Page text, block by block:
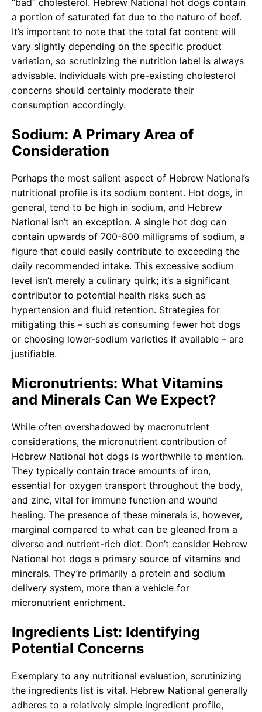
“bad” cholesterol. Hebrew National hot dogs contain
a portion of saturated fat due to the nature of beef.
It’s important to note that the total fat content will
vary slightly depending on the specific product
variation, so scrutinizing the nutrition label is always
advisable. Individuals with pre-existing cholesterol
concerns should certainly moderate their
consumption accordingly.
Sodium: A Primary Area of
Consideration
Perhaps the most salient aspect of Hebrew National’s
nutritional profile is its sodium content. Hot dogs, in
general, tend to be high in sodium, and Hebrew
National isn’t an exception. A single hot dog can
contain upwards of 700-800 milligrams of sodium, a
figure that could easily contribute to exceeding the
daily recommended intake. This excessive sodium
level isn’t merely a culinary quirk; it’s a significant
contributor to potential health risks such as
hypertension and fluid retention. Strategies for
mitigating this – such as consuming fewer hot dogs
or choosing lower-sodium varieties if available – are
justifiable.
Micronutrients: What Vitamins
and Minerals Can We Expect?
While often overshadowed by macronutrient
considerations, the micronutrient contribution of
Hebrew National hot dogs is worthwhile to mention.
They typically contain trace amounts of iron,
essential for oxygen transport throughout the body,
and zinc, vital for immune function and wound
healing. The presence of these minerals is, however,
marginal compared to what can be gleaned from a
diverse and nutrient-rich diet. Don’t consider Hebrew
National hot dogs a primary source of vitamins and
minerals. They’re primarily a protein and sodium
delivery system, more than a vehicle for
micronutrient enrichment.
Ingredients List: Identifying
Potential Concerns
Exemplary to any nutritional evaluation, scrutinizing
the ingredients list is vital. Hebrew National generally
adheres to a relatively simple ingredient profile,